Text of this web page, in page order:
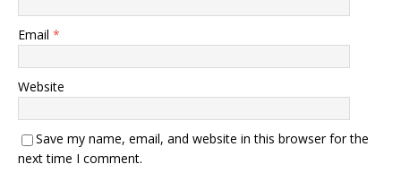
Email *
Website
Save my name, email, and website in this browser for the
next time I comment.